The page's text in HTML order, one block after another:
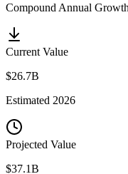
Compound Annual
Current Value
$26.7B
Estimated 2026
Projected Value
$37.1B